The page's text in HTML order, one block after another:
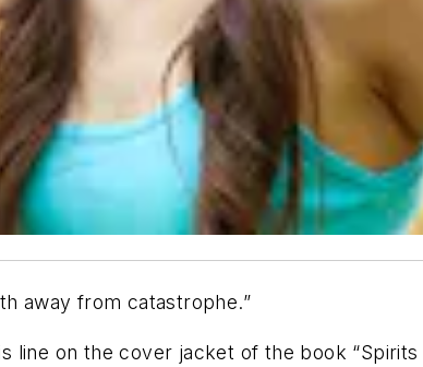
away from catastrophe.”
on the cover jacket of the book “Spirits